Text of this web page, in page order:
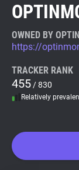
Tracker &
OWNED BY
https://
TRACKER RANK
455 / 830
Relatively